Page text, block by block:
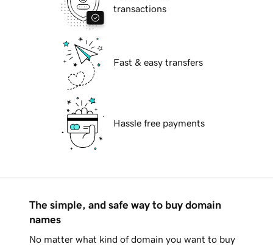
transactions
Fast & easy transfers
Hassle free payments
The simple, and safe way to buy domain
names
No matter what kind of domain you want to buy